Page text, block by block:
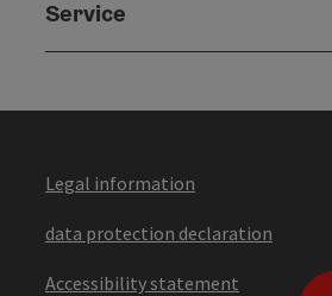
Service
Legal information
data protection declaration
Accessibility statement